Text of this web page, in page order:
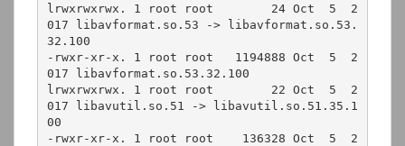
lrwxrwxrwx. 1 root root        24 Oct  5  2
017 libavformat.so.53 -> libavformat.so.53.
32.100
-rwxr-xr-x. 1 root root   1194888 Oct  5  2
017 libavformat.so.53.32.100
lrwxrwxrwx. 1 root root        22 Oct  5  2
017 libavutil.so.51 -> libavutil.so.51.35.1
00
-rwxr-xr-x. 1 root root    136328 Oct  5  2